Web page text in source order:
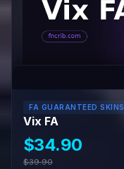
FA GUARANTEED SKINS
Vix FA
$34.90
$39.90